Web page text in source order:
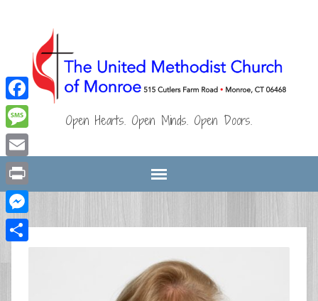
Open Hearts. Open Minds. Open Doors.
Facebook
Message
Email
Print
Messenger